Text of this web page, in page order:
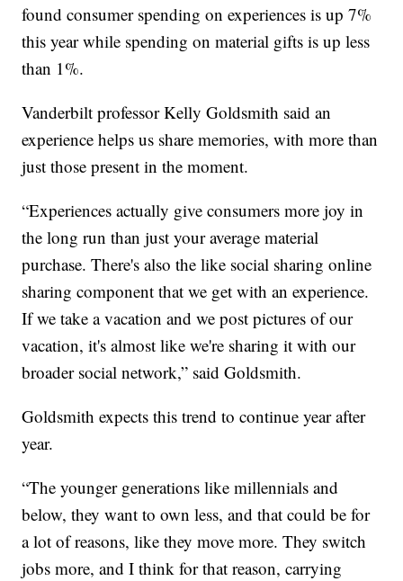
found consumer spending on experiences is up 7%
this year while spending on material gifts is up less
than 1%.
Vanderbilt professor Kelly Goldsmith said an
experience helps us share memories, with more than
just those present in the moment.
“Experiences actually give consumers more joy in
the long run than just your average material
purchase. There's also the like social sharing online
sharing component that we get with an experience.
If we take a vacation and we post pictures of our
vacation, it's almost like we're sharing it with our
broader social network,” said Goldsmith.
Goldsmith expects this trend to continue year after
year.
“The younger generations like millennials and
below, they want to own less, and that could be for
a lot of reasons, like they move more. They switch
jobs more, and I think for that reason, carrying